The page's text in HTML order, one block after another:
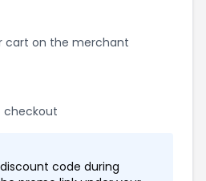
cart on the merchant
checkout
code during